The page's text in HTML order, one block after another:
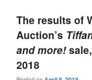
The results of
Auction’s
and more!
2018